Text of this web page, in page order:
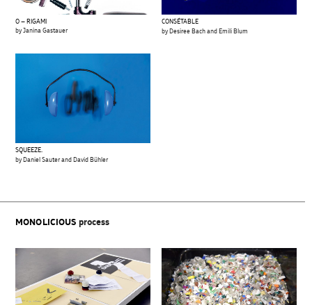
O – RIGAMI
by Janina Gastauer
CONSÉTABLE
by Desiree Bach and Emili Blum
SQUEEZE.
by Daniel Sauter and David Bühler
MONOLICIOUS process